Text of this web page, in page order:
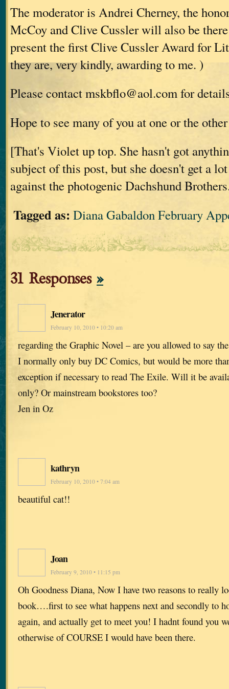
The moderator is Andrei Cherney, the
McCoy and Clive Cussler will also be
present the first Clive Cussler Award for
they are, very kindly, awarding to me. )
Please contact mskbflo@aol.com for
Hope to see many of you at one or the
[That's Violet up top. She hasn't got
subject of this post, but she doesn't get a
against the photogenic Dachshund
Tagged as: Diana Gabaldon February
31 Responses »
Jenerator
February 10, 2010 • 10:20 am
regarding the Graphic Novel – are you allowed to say
I normally only buy DC Comics, but would be more
exception if necessary to read The Exile. Will it be
only? Or mainstream bookstores too?
Jen in Oz
kathryn
February 10, 2010 • 7:04 am
beautiful cat!!
Joan
February 9, 2010 • 11:15 pm
Oh Goodness Diana, Now I have two reasons to really
book….first to see what happens next and secondly to
again, and actually get to meet you! I hadnt found you
otherwise of COURSE I would have been there.